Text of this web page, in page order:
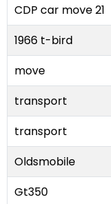
CDP car move 21
1966 t-bird
move
transport
transport
Oldsmobile
Gt350